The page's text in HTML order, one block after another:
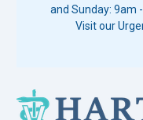
and Sunday: 9am
Visit our